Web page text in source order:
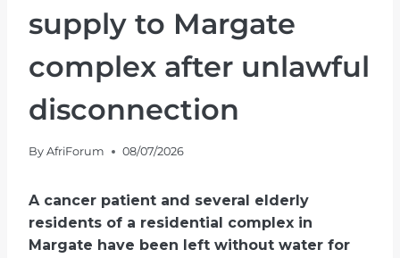
supply to Margate
complex after unlawful
disconnection
By AfriForum 08/07/2026
A cancer patient and several elderly
residents of a residential complex in
Margate have been left without water for